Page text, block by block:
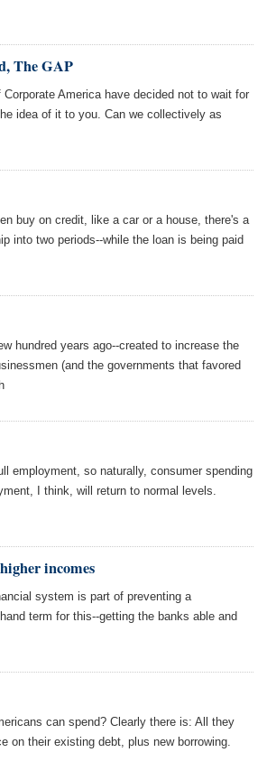
The GAP
America have decided not to wait for
idea of it to you. Can we collectively as
buy on credit, like a car or a house, there's a
into two periods--while the loan is being paid
hundred years ago--created to increase the
(and the governments that favored
employment, so naturally, consumer spending
I think, will return to normal levels.
incomes
system is part of preventing a
term for this--getting the banks able and
can spend? Clearly there is: All they
on their existing debt, plus new borrowing.